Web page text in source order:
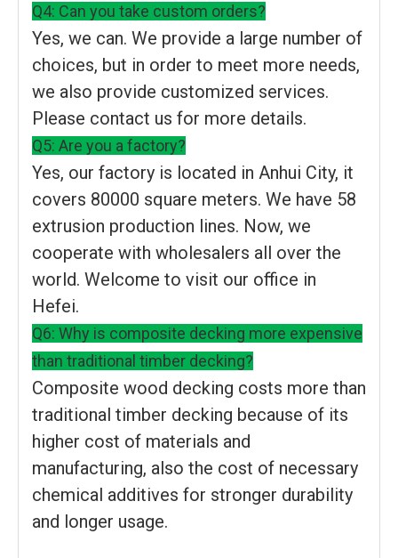
Q4: Can you take custom orders?
Yes, we can. We provide a large number of
choices, but in order to meet more needs,
we also provide customized services.
Please contact us for more details.
Q5: Are you a factory?
Yes, our factory is located in Anhui City, it
covers 80000 square meters. We have 58
extrusion production lines. Now, we
cooperate with wholesalers all over the
world. Welcome to visit our office in
Hefei.
Q6: Why is composite decking more expensive
than traditional timber decking?
Composite wood decking costs more than
traditional timber decking because of its
higher cost of materials and
manufacturing, also the cost of necessary
chemical additives for stronger durability
and longer usage.